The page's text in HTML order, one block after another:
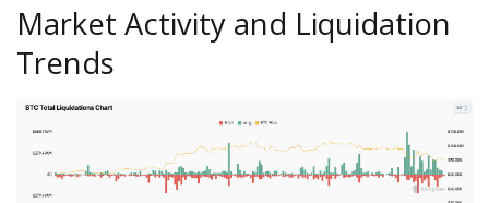
Market Activity and Liquidation
Trends